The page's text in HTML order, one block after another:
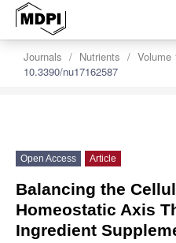
Journals Nutrients Volume
10.3390/nu17162587
Open Access Article
Balancing the
Homeostatic Axis
Ingredient